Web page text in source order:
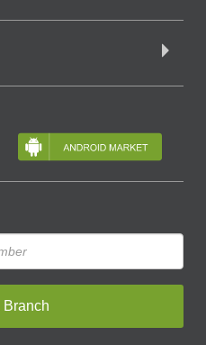
Branch